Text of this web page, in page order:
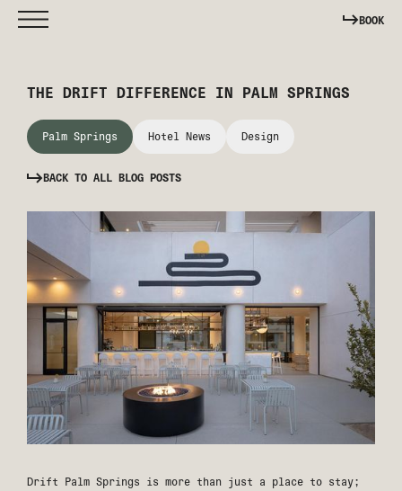
BOOK
THE DRIFT DIFFERENCE IN PALM SPRINGS
Palm Springs Hotel News Design
BACK TO ALL BLOG POSTS
Drift Palm Springs is more than just a place to stay;